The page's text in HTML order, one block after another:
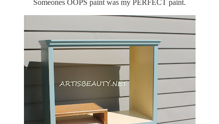
Someones OOPS paint was my PERFECT paint.